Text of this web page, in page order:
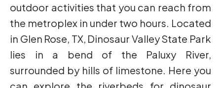
outdoor activities that you can reach from
the metroplex in under two hours. Located
in Glen Rose, TX, Dinosaur Valley State Park
lies in a bend of the Paluxy River,
surrounded by hills of limestone. Here you